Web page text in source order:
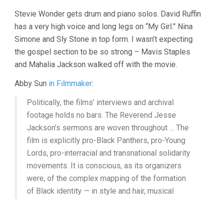
Stevie Wonder gets drum and piano solos. David Ruffin
has a very high voice and long legs on “My Girl.” Nina
Simone and Sly Stone in top form. I wasn’t expecting
the gospel section to be so strong – Mavis Staples
and Mahalia Jackson walked off with the movie.
Abby Sun in Filmmaker:
Politically, the films’ interviews and archival
footage holds no bars. The Reverend Jesse
Jackson’s sermons are woven throughout … The
film is explicitly pro-Black Panthers, pro-Young
Lords, pro-interracial and transnational solidarity
movements. It is conscious, as its organizers
were, of the complex mapping of the formation
of Black identity — in style and hair, musical